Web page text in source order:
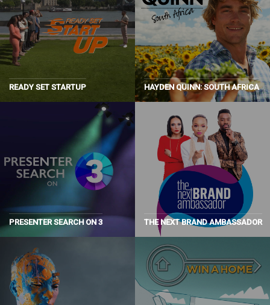
READY SET STARTUP HAYDEN QUINN: SOUTH AFRICA
PRESENTER SEARCH ON 3 THE NEXT BRAND AMBASSADOR